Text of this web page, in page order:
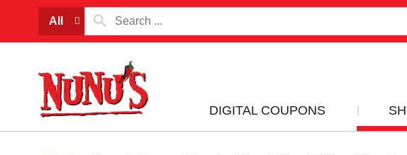
All
DIGITAL COUPONS